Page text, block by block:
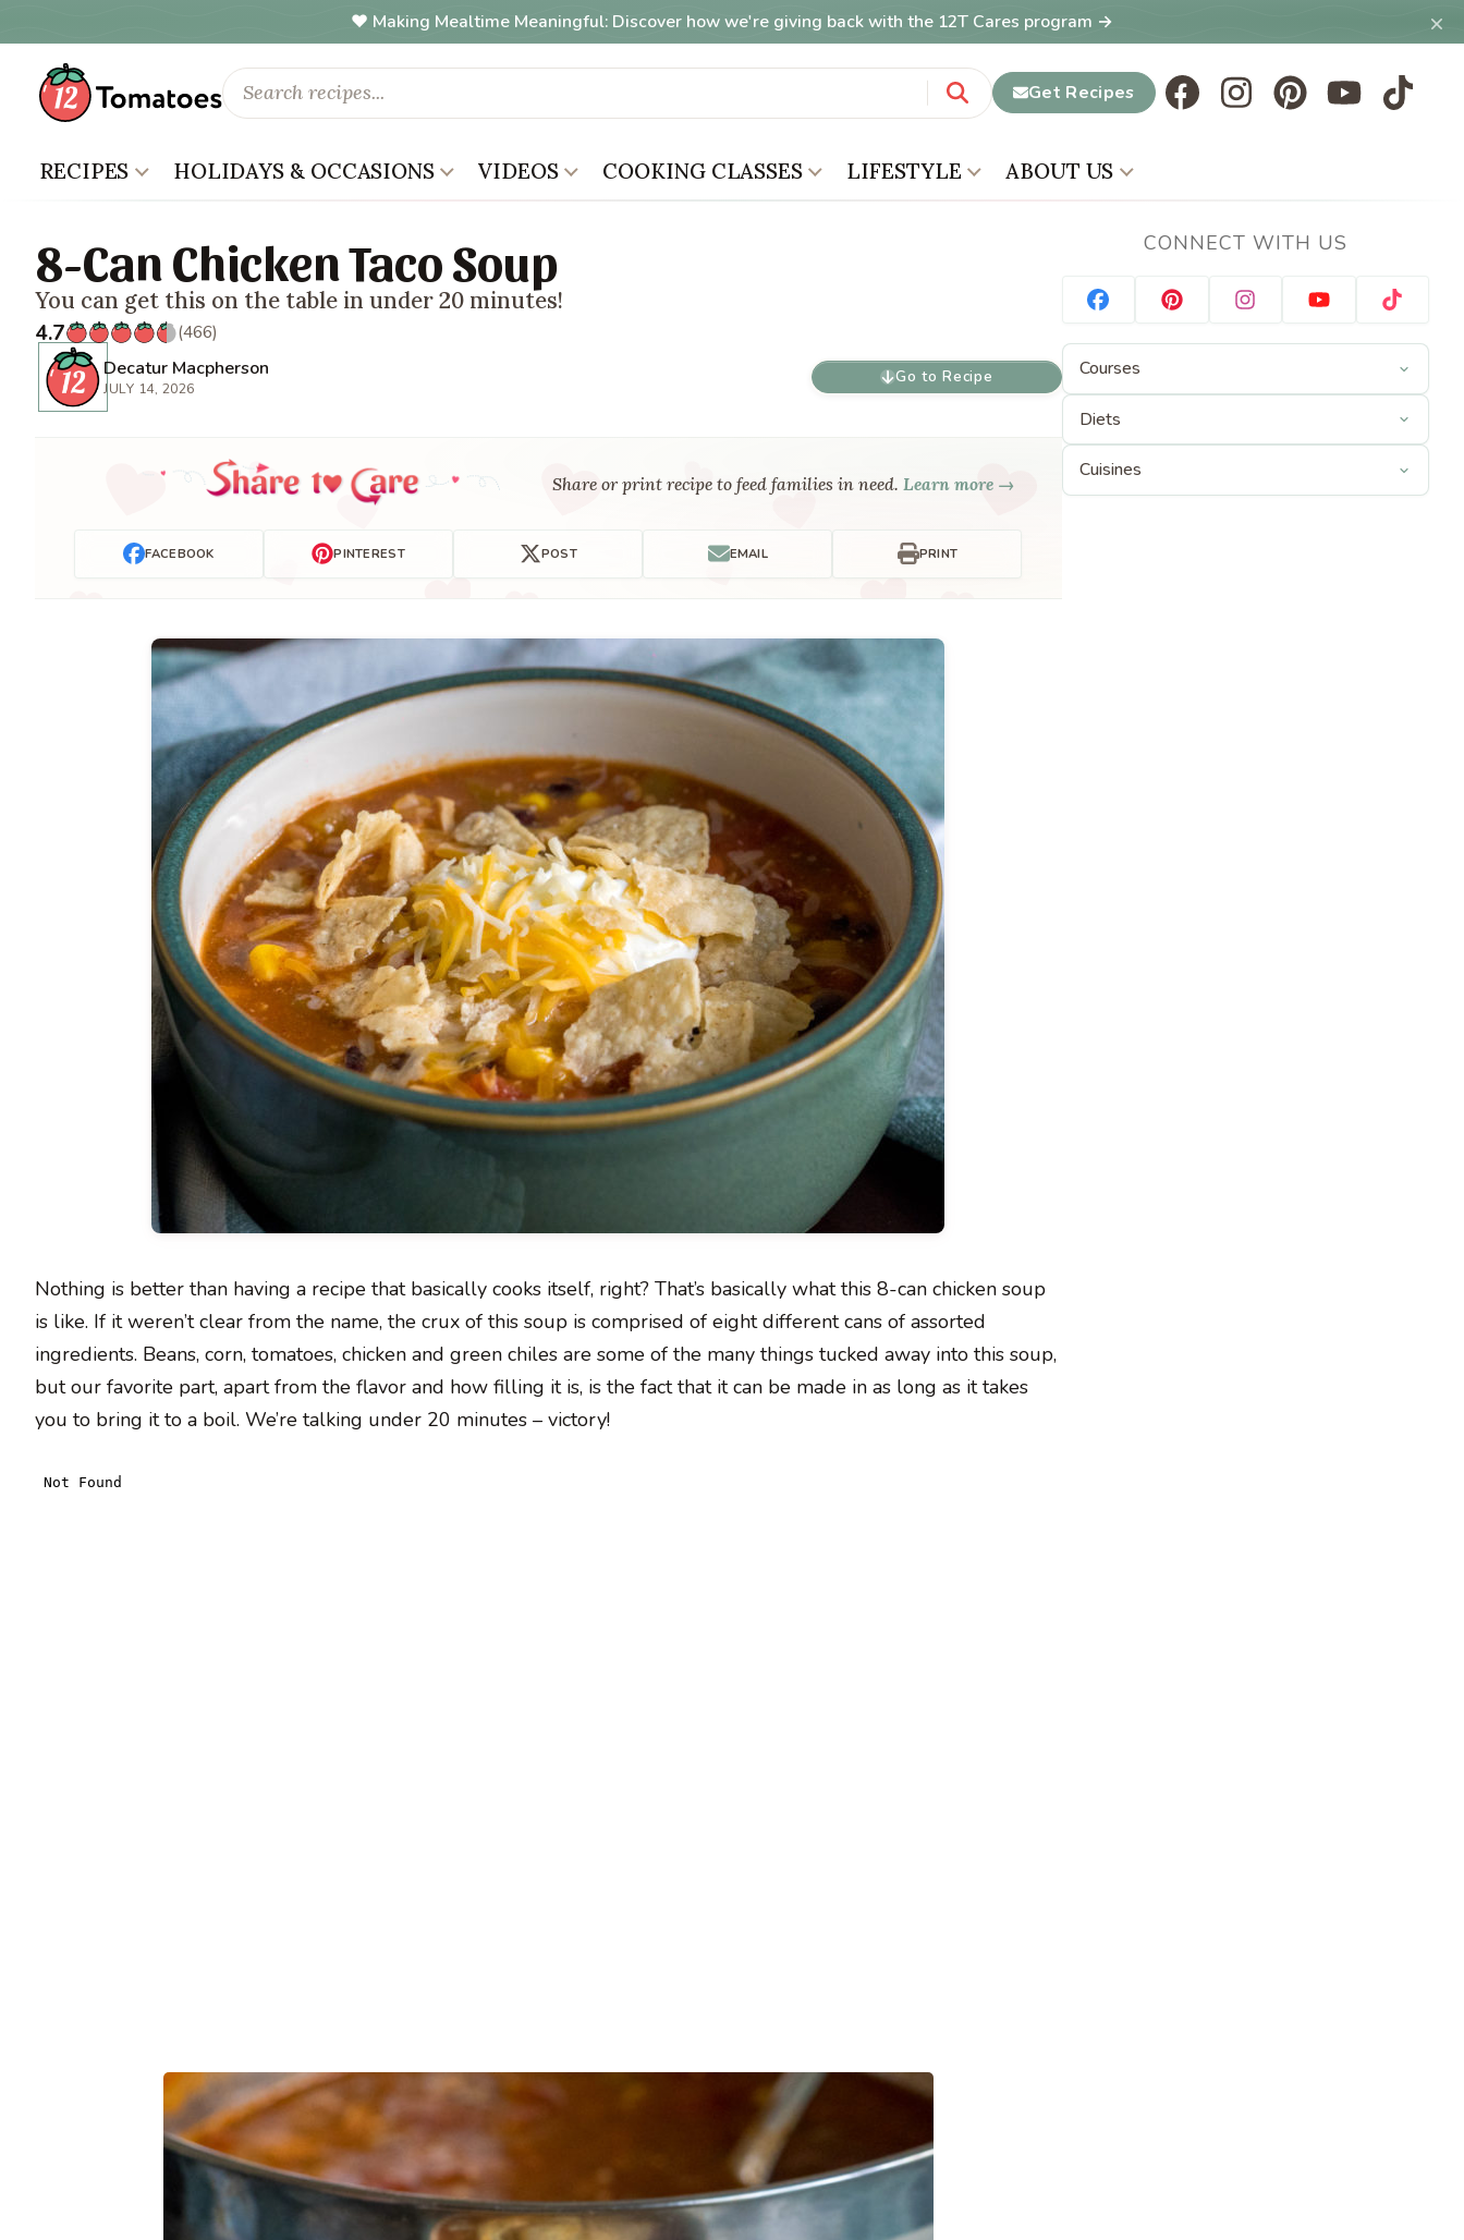
Making Mealtime Meaningful: Discover how we're giving back with the 12T Cares program → ×
Get Recipes
RECIPES HOLIDAYS & OCCASIONS VIDEOS COOKING CLASSES LIFESTYLE ABOUT US
8-Can Chicken Taco Soup
You can get this on the table in under 20 minutes!
4.7
(466)
Decatur Macpherson
JULY 14, 2026
Go to Recipe
Share or print recipe to feed families in need. Learn more →
FACEBOOK PINTEREST POST EMAIL PRINT
Nothing is better than having a recipe that basically cooks itself, right? That’s basically what this 8-can chicken soup
is like. If it weren’t clear from the name, the crux of this soup is comprised of eight different cans of assorted
ingredients. Beans, corn, tomatoes, chicken and green chiles are some of the many things tucked away into this soup,
but our favorite part, apart from the flavor and how filling it is, is the fact that it can be made in as long as it takes
you to bring it to a boil. We’re talking under 20 minutes – victory!
CONNECT WITH US